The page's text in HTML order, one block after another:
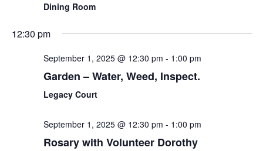
Dining Room
12:30 pm
September 1, 2025 @ 12:30 pm - 1:00 pm
Garden – Water, Weed, Inspect.
Legacy Court
September 1, 2025 @ 12:30 pm - 1:00 pm
Rosary with Volunteer Dorothy